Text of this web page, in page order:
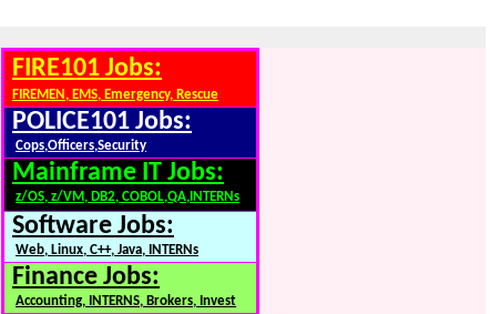
FIRE101 Jobs:
FIREMEN, EMS, Emergency, Rescue
POLICE101 Jobs:
Cops,Officers,Security
Mainframe IT Jobs:
z/OS, z/VM, DB2, COBOL,QA,INTERNs
Software Jobs:
Web, Linux, C++, Java, INTERNs
Finance Jobs:
Accounting, INTERNS, Brokers, Invest